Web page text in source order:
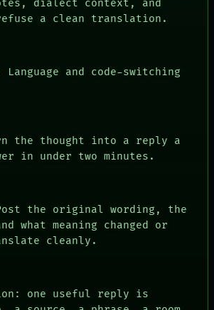
dialect context, and
a clean translation.
Language and code-switching
the thought into a reply a
in under two minutes.
the original wording, the
what meaning changed or
cleanly.
one useful reply is